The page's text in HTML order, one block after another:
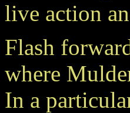
live action
Flash
where
In a